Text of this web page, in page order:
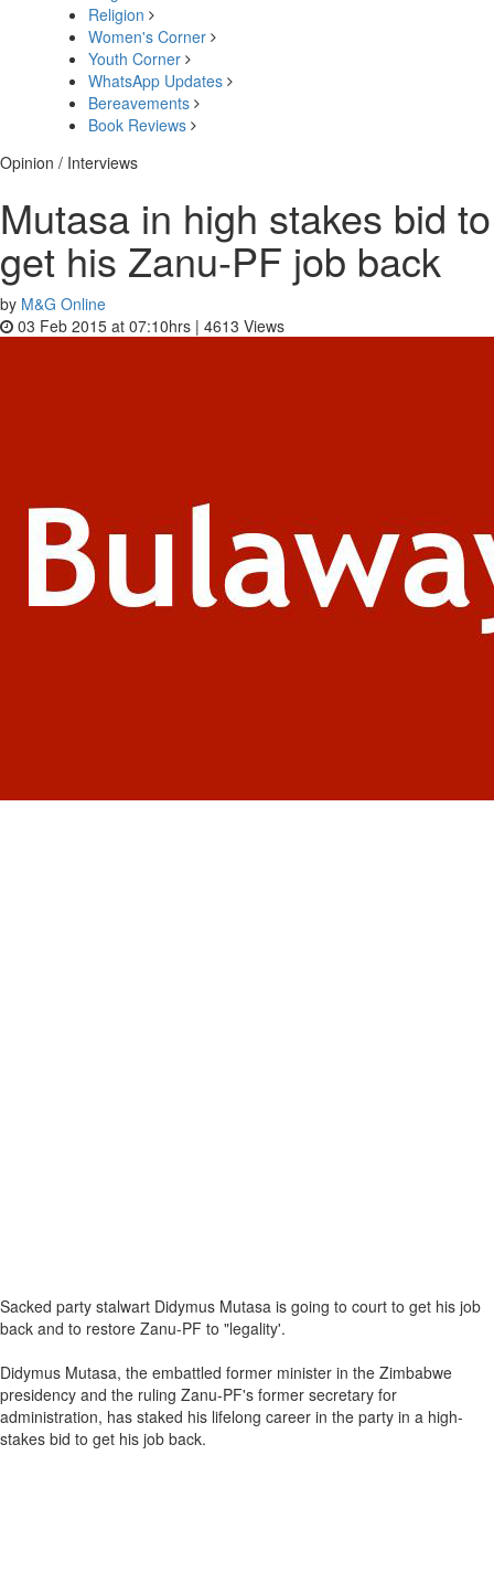
Religion
Women's Corner
Youth Corner
WhatsApp Updates
Bereavements
Book Reviews
Opinion / Interviews
Mutasa in high stakes bid to
get his Zanu-PF job back
by M&G Online
03 Feb 2015 at 07:10hrs | 4613 Views
Sacked party stalwart Didymus Mutasa is going to court to get his job
back and to restore Zanu-PF to "legality'.
Didymus Mutasa, the embattled former minister in the Zimbabwe
presidency and the ruling Zanu-PF's former secretary for
administration, has staked his lifelong career in the party in a high-
stakes bid to get his job back.